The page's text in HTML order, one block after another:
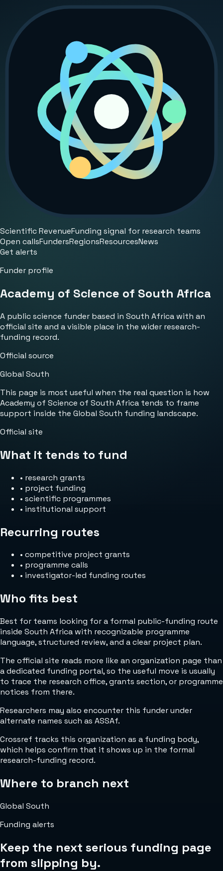
Scientific RevenueFunding signal for research teams
Open callsFundersRegionsResourcesNews
Get alerts
Funder profile
Academy of Science of South Africa
A public science funder based in South Africa with an
official site and a visible place in the wider research-
funding record.
Official source
Global South
This page is most useful when the real question is how
Academy of Science of South Africa tends to frame
support inside the Global South funding landscape.
Official site
What it tends to fund
• research grants
• project funding
• scientific programmes
• institutional support
Recurring routes
• competitive project grants
• programme calls
• investigator-led funding routes
Who fits best
Best for teams looking for a formal public-funding route
inside South Africa with recognizable programme
language, structured review, and a clear project plan.
The official site reads more like an organization page than
a dedicated funding portal, so the useful move is usually
to trace the research office, grants section, or programme
notices from there.
Researchers may also encounter this funder under
alternate names such as ASSAf.
Crossref tracks this organization as a funding body,
which helps confirm that it shows up in the formal
research-funding record.
Where to branch next
Global South
Funding alerts
Keep the next serious funding page
from slipping by.